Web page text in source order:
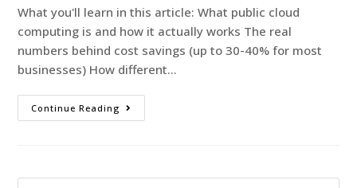
What you'll learn in this article: What public cloud
computing is and how it actually works The real
numbers behind cost savings (up to 30-40% for most
businesses) How different…
Continue Reading